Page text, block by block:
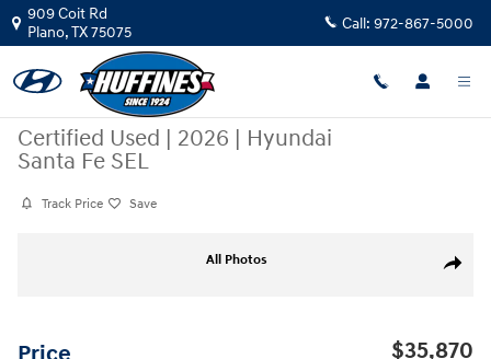
Skip to main content
909 Coit Rd
Plano,TX75075 Call: 972-867-5000
Certified Used | 2026 | Hyundai
Santa Fe SEL
Track Price Save
Share
All Photos
$35,870